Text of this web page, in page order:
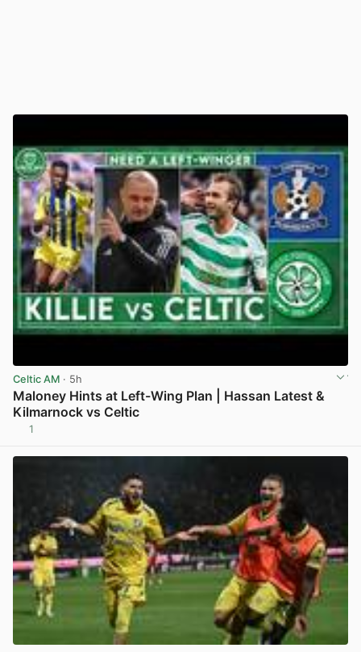
Celtic AM · 5h
Maloney Hints at Left-Wing Plan | Hassan Latest &
Kilmarnock vs Celtic
1